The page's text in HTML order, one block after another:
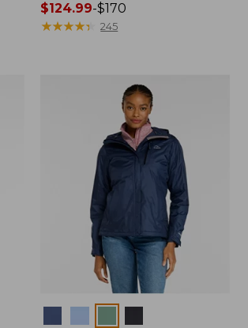
Price
range
$124.99-$170
★★★★★
★★★★★ 245